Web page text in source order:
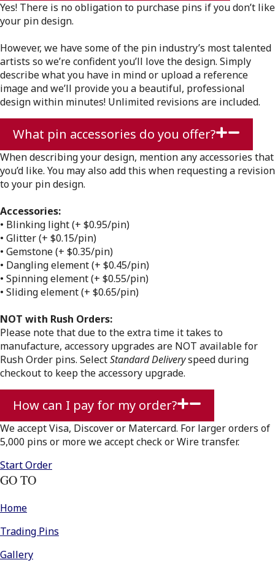
Yes! There is no obligation to purchase pins if you don’t like
your pin design.
However, we have some of the pin industry’s most talented
artists so we’re confident you’ll love the design. Simply
describe what you have in mind or upload a reference
image and we’ll provide you a beautiful, professional
design within minutes! Unlimited revisions are included.
What pin accessories do you offer?
When describing your design, mention any accessories that
you’d like. You may also add this when requesting a revision
to your pin design.
Accessories:
• Blinking light (+ $0.95/pin)
• Glitter (+ $0.15/pin)
• Gemstone (+ $0.35/pin)
• Dangling element (+ $0.45/pin)
• Spinning element (+ $0.55/pin)
• Sliding element (+ $0.65/pin)
NOT with Rush Orders:
Please note that due to the extra time it takes to
manufacture, accessory upgrades are NOT available for
Rush Order pins. SelectStandard Deliveryspeed during
checkout to keep the accessory upgrade.
How can I pay for my order?
We accept Visa, Discover or Matercard. For larger orders of
5,000 pins or more we accept check or Wire transfer.
Start Order
GO TO
Home
Trading Pins
Gallery